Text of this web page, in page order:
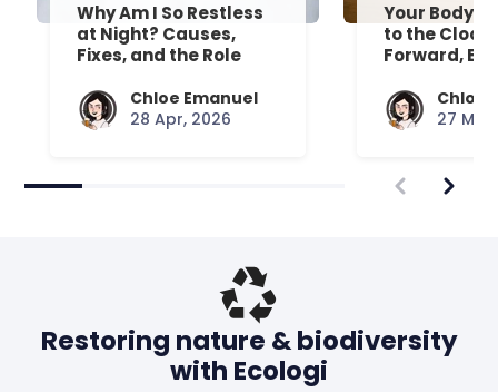
Why Am I So Restless
at Night? Causes,
Fixes, and the Role
Chloe Emanuel
28 Apr, 2026
Your Body’s
to the
Forward,
Chloe
27
Restoring nature & biodiversity
with Ecologi